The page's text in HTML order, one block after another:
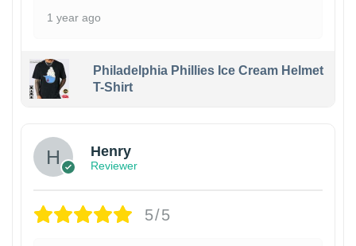
1 year ago
Philadelphia Phillies Ice Cream Helmet
T-Shirt
Henry
Reviewer
5/5